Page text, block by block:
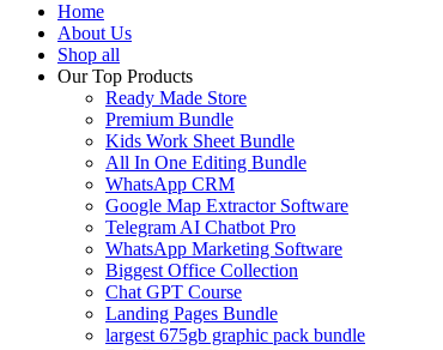
Home
About Us
Shop all
Our Top Products
Ready Made Store
Premium Bundle
Kids Work Sheet Bundle
All In One Editing Bundle
WhatsApp CRM
Google Map Extractor Software
Telegram AI Chatbot Pro
WhatsApp Marketing Software
Biggest Office Collection
Chat GPT Course
Landing Pages Bundle
largest 675gb graphic pack bundle